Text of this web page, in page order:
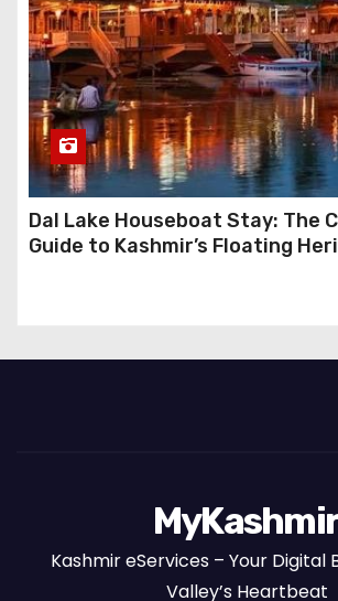
Dal Lake Houseboat Stay: The
Guide to Kashmir’s Floating
Kashmir eServices – Your Digital
Valley’s Heartbeat